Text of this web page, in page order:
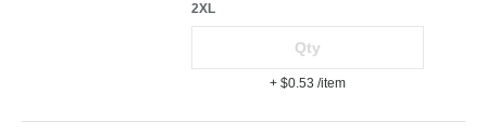
2XL
+ $0.53 /item